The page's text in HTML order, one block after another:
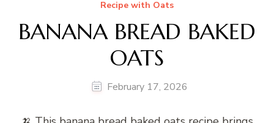
Recipe with Oats
BANANA BREAD BAKED
OATS
February 17, 2026